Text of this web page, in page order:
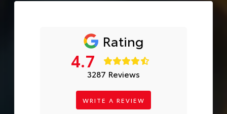
Rating
4.7
3287 Reviews
WRITE A REVIEW